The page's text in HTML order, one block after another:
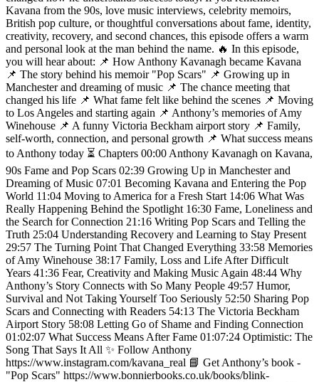
Kavana from the 90s, love music interviews, celebrity memoirs,
British pop culture, or thoughtful conversations about fame, identity,
creativity, recovery, and second chances, this episode offers a warm
and personal look at the man behind the name. 🔥 In this episode,
you will hear about: 📌 How Anthony Kavanagh became Kavana
📌 The story behind his memoir "Pop Scars" 📌 Growing up in
Manchester and dreaming of music 📌 The chance meeting that
changed his life 📌 What fame felt like behind the scenes 📌 Moving
to Los Angeles and starting again 📌 Anthony’s memories of Amy
Winehouse 📌 A funny Victoria Beckham airport story 📌 Family,
self-worth, connection, and personal growth 📌 What success means
to Anthony today ⏳ Chapters 00:00 Anthony Kavanagh on Kavana,
90s Fame and Pop Scars 02:39 Growing Up in Manchester and
Dreaming of Music 07:01 Becoming Kavana and Entering the Pop
World 11:04 Moving to America for a Fresh Start 14:06 What Was
Really Happening Behind the Spotlight 16:30 Fame, Loneliness and
the Search for Connection 21:16 Writing Pop Scars and Telling the
Truth 25:04 Understanding Recovery and Learning to Stay Present
29:57 The Turning Point That Changed Everything 33:58 Memories
of Amy Winehouse 38:17 Family, Loss and Life After Difficult
Years 41:36 Fear, Creativity and Making Music Again 48:44 Why
Anthony’s Story Connects with So Many People 49:57 Humor,
Survival and Not Taking Yourself Too Seriously 52:50 Sharing Pop
Scars and Connecting with Readers 54:13 The Victoria Beckham
Airport Story 58:08 Letting Go of Shame and Finding Connection
01:02:07 What Success Means After Fame 01:07:24 Optimistic: The
Song That Says It All ✨ Follow Anthony
https://www.instagram.com/kavana_real 📘 Get Anthony’s book -
"Pop Scars" https://www.bonnierbooks.co.uk/books/blink-